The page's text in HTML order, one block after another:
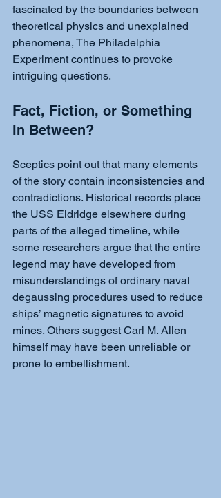
fascinated by the boundaries between
theoretical physics and unexplained
phenomena, The Philadelphia
Experiment continues to provoke
intriguing questions.
Fact, Fiction, or Something
in Between?
Sceptics point out that many elements
of the story contain inconsistencies and
contradictions. Historical records place
the USS Eldridge elsewhere during
parts of the alleged timeline, while
some researchers argue that the entire
legend may have developed from
misunderstandings of ordinary naval
degaussing procedures used to reduce
ships’ magnetic signatures to avoid
mines. Others suggest Carl M. Allen
himself may have been unreliable or
prone to embellishment.